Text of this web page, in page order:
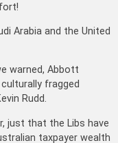
Arabia and the United
warned, Abbott
fragged
Rudd.
just that the Libs have
taxpayer wealth